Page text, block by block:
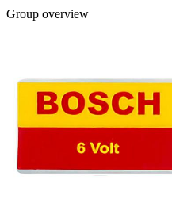
Group overview